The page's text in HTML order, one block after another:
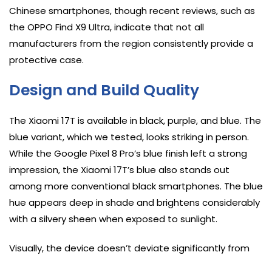
Chinese smartphones, though recent reviews, such as
the OPPO Find X9 Ultra, indicate that not all
manufacturers from the region consistently provide a
protective case.
Design and Build Quality
The Xiaomi 17T is available in black, purple, and blue. The
blue variant, which we tested, looks striking in person.
While the Google Pixel 8 Pro’s blue finish left a strong
impression, the Xiaomi 17T’s blue also stands out
among more conventional black smartphones. The blue
hue appears deep in shade and brightens considerably
with a silvery sheen when exposed to sunlight.
Visually, the device doesn’t deviate significantly from